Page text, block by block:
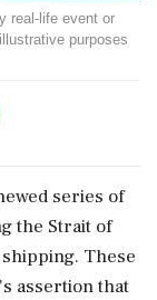
real-life event or
purposes
series of
the Strait of
These
assertion that